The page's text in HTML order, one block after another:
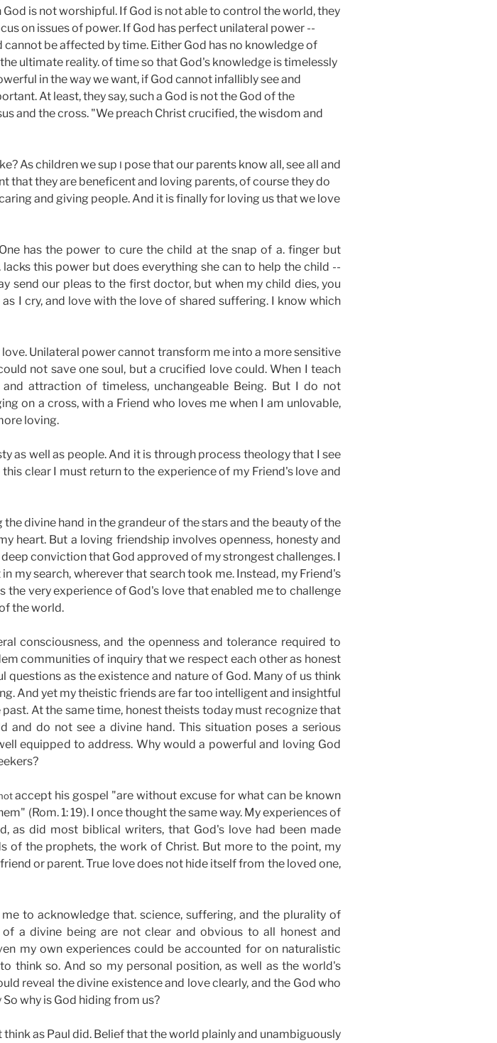
is not worshipful. If God is not able to control the world, they
on issues of power. If God has perfect unilateral power --
be affected by time. Either God has no knowledge of
ultimate reality. of time so that God's knowledge is timelessly
in the way we want, if God cannot infallibly see and
At least, they say, such a God is not the God of the
and the cross. "We preach Christ crucified, the wisdom and
As children we sup I pose that our parents know all, see all and
that they are beneficent and loving parents, of course they do
and giving people. And it is finally for loving us that we love
has the power to cure the child at the snap of a. finger but
this power but does everything she can to help the child --
send our pleas to the first doctor, but when my child dies, you
I cry, and love with the love of shared suffering. I know which
Unilateral power cannot transform me into a more sensitive
not save one soul, but a crucified love could. When I teach
attraction of timeless, unchangeable Being. But I do not
on a cross, with a Friend who loves me when I am unlovable,
loving.
as well as people. And it is through process theology that I see
clear I must return to the experience of my Friend's love and
divine hand in the grandeur of the stars and the beauty of the
heart. But a loving friendship involves openness, honesty and
conviction that God approved of my strongest challenges. I
my search, wherever that search took me. Instead, my Friend's
the very experience of God's love that enabled me to challenge
the world.
consciousness, and the openness and tolerance required to
communities of inquiry that we respect each other as honest
as the existence and nature of God. Many of us think
And yet my theistic friends are far too intelligent and insightful
At the same time, honest theists today must recognize that
do not see a divine hand. This situation poses a serious
equipped to address. Why would a powerful and loving God
accept his gospel "are without excuse for what can be known
(Rom. 1: 19). I once thought the same way. My experiences of
as did most biblical writers, that God's love had been made
of the prophets, the work of Christ. But more to the point, my
or parent. True love does not hide itself from the loved one,
to acknowledge that. science, suffering, and the plurality of
a divine being are not clear and obvious to all honest and
my own experiences could be accounted for on naturalistic
think so. And so my personal position, as well as the world's
reveal the divine existence and love clearly, and the God who
why is God hiding from us?
as Paul did. Belief that the world plainly and unambiguously